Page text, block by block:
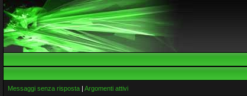
Messaggi senza risposta | Argomenti attivi